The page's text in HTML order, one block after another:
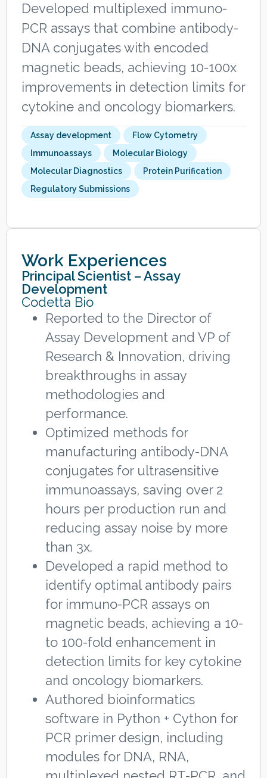
Developed multiplexed immuno-
PCR assays that combine antibody-
DNA conjugates with encoded
magnetic beads, achieving 10-100x
improvements in detection limits for
cytokine and oncology biomarkers.
Assay development
Flow Cytometry
Immunoassays
Molecular Biology
Molecular Diagnostics
Protein Purification
Regulatory Submissions
Work Experiences
Principal Scientist – Assay
Development
Codetta Bio
Reported to the Director of
Assay Development and VP of
Research & Innovation, driving
breakthroughs in assay
methodologies and
performance.
Optimized methods for
manufacturing antibody-DNA
conjugates for ultrasensitive
immunoassays, saving over 2
hours per production run and
reducing assay noise by more
than 3x.
Developed a rapid method to
identify optimal antibody pairs
for immuno-PCR assays on
magnetic beads, achieving a 10-
to 100-fold enhancement in
detection limits for key cytokine
and oncology biomarkers.
Authored bioinformatics
software in Python + Cython for
PCR primer design, including
modules for DNA, RNA,